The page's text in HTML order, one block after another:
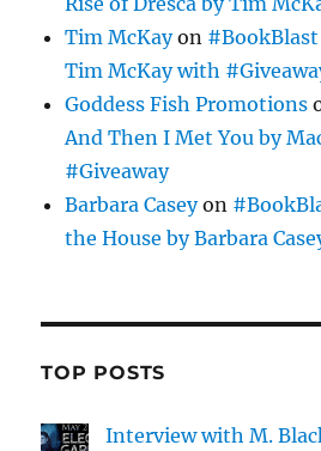
Tim McKayon #BookBlast
Tim McKay with
Goddess Fish Promotions
And Then I Met You by
#Giveaway
Barbara Caseyon
the House by Barbara
TOP POSTS
Interview with M.